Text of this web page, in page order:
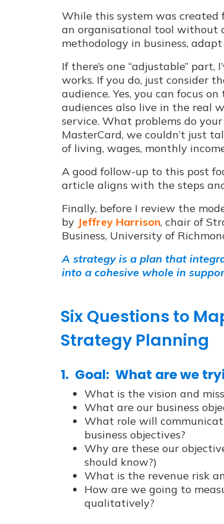
While this system was created
an organisational tool without
methodology in business,
If there’s one “adjustable”
works. If you do, just consider
audience. Yes, you can focus
audiences also live in the real
service. What problems do
MasterCard, we couldn’t just
of living, wages, monthly
A good follow-up to this post
article aligns with the steps
Finally, before I review the
by Jeffrey Harrison, chair of
Business, University of
A strategy is a plan that
into a cohesive whole in
Six Questions to
Strategy Planning
1. Goal: What are we
What is the vision and
What are our business
What role will
business objectives?
Why are these our
should know?)
What is the revenue risk
How are we going to
qualitatively?